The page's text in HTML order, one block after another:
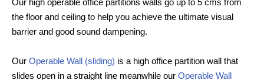
the floor and ceiling to help you achieve the ultimate visual
barrier and good sound dampening.
Our Operable Wall (sliding) is a high office partition wall that
slides open in a straight line meanwhile our Operable Wall